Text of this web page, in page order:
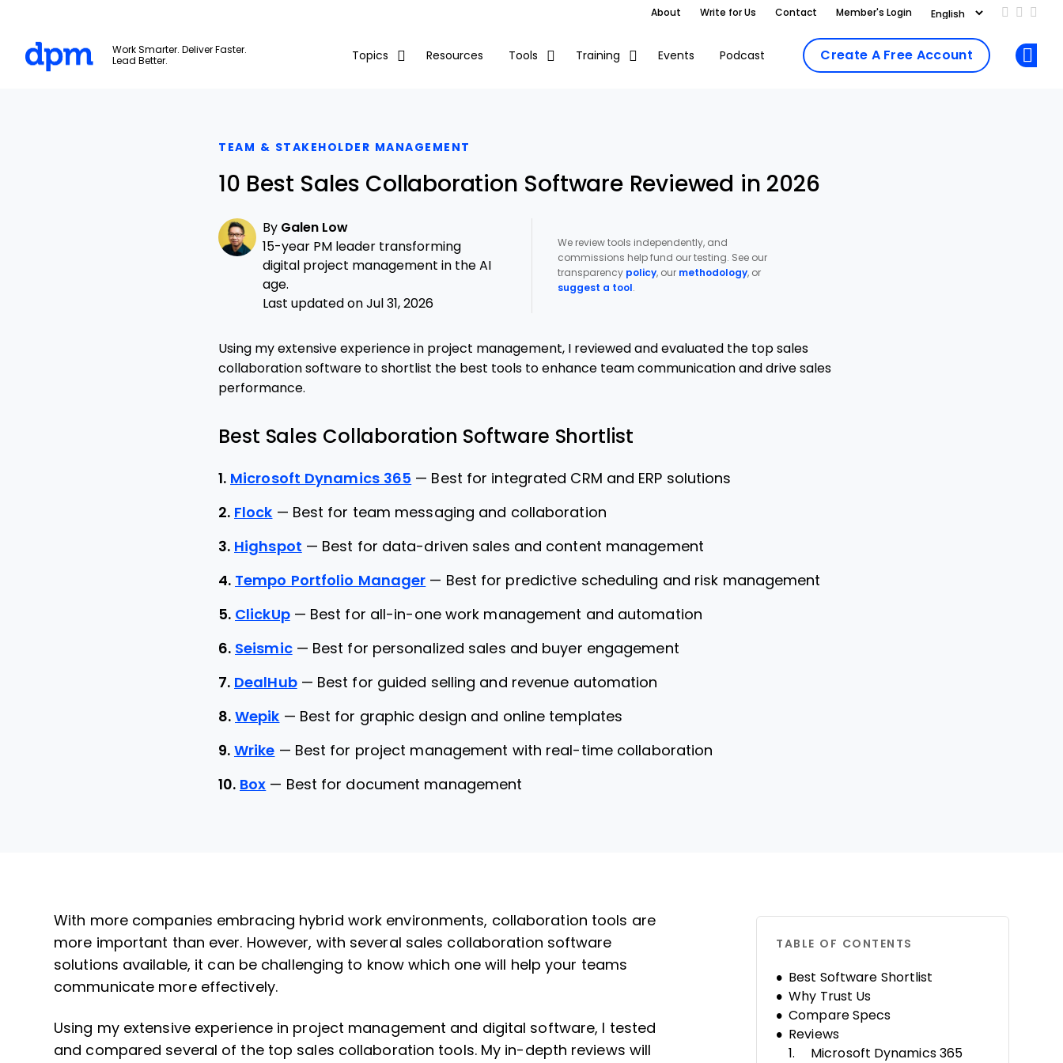
About Write for Us Contact Member's Login Add us
Follow
Work Smarter. Deliver Faster.
Lead Better.
Topics Resources Tools Training Events Podcast Create A Free Account
TEAM & STAKEHOLDER MANAGEMENT
10 Best Sales Collaboration Software Reviewed in 2026
By Galen Low
15-year PM leader transforming
digital project management in the AI
age.
Last updated on Jul 31, 2026
We review tools independently, and
commissions help fund our testing. See our
transparency policy, our methodology, or
suggest a tool .
Using my extensive experience in project management, I reviewed and evaluated the top sales
collaboration software to shortlist the best tools to enhance team communication and drive sales
performance.
Best Sales Collaboration Software Shortlist
1. Microsoft Dynamics 365 — Best for integrated CRM and ERP solutions
2. Flock — Best for team messaging and collaboration
3. Highspot — Best for data-driven sales and content management
4. Tempo Portfolio Manager — Best for predictive scheduling and risk management
5. ClickUp — Best for all-in-one work management and automation
6. Seismic — Best for personalized sales and buyer engagement
7. DealHub — Best for guided selling and revenue automation
8. Wepik — Best for graphic design and online templates
9. Wrike — Best for project management with real-time collaboration
10. Box — Best for document management
With more companies embracing hybrid work environments, collaboration tools are
more important than ever. However, with several sales collaboration software
solutions available, it can be challenging to know which one will help your teams
communicate more effectively.
Using my extensive experience in project management and digital software, I tested
and compared several of the top sales collaboration tools. My in-depth reviews will
TABLE OF CONTENTS
Best Software Shortlist
Why Trust Us
Compare Specs
Reviews
Microsoft Dynamics 365